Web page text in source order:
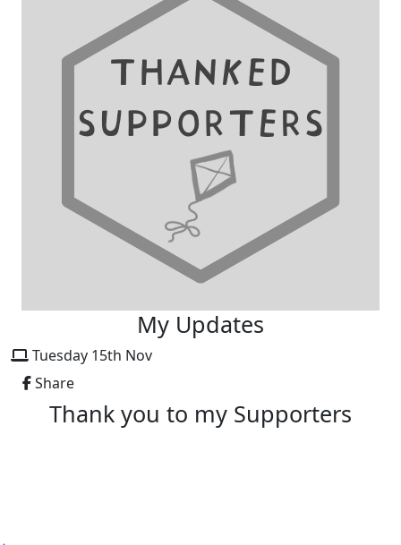
My Updates
Tuesday 15th Nov
Share
Thank you to my Supporters